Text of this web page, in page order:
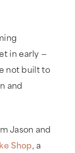
in early —
not built to
and
Jason and
Shop, a